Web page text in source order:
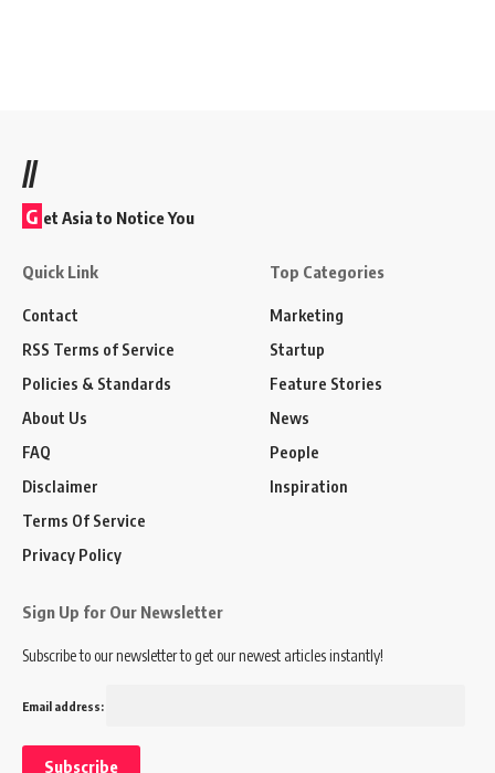
//
G et Asia to Notice You
Quick Link
Contact
RSS Terms of Service
Policies & Standards
About Us
FAQ
Disclaimer
Terms Of Service
Privacy Policy
Top Categories
Marketing
Startup
Feature Stories
News
People
Inspiration
Sign Up for Our Newsletter
Subscribe to our newsletter to get our newest articles instantly!
Email address: